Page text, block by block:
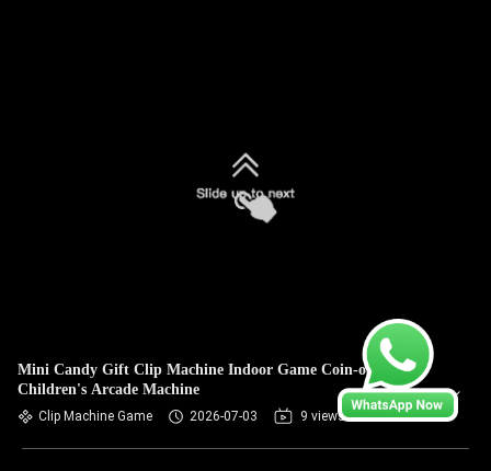
Mini Candy Gift Clip Machine Indoor Game Coin-operated
Children's Arcade Machine
Clip Machine Game 2026-07-03 9 views